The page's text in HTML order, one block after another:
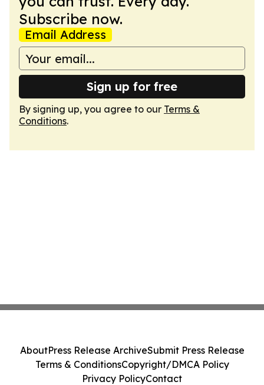
Subscribe now.
Email Address
Sign up for free
By signing up, you agree to our Terms &
Conditions.
AboutPress Release ArchiveSubmit Press Release
Terms & ConditionsCopyright/DMCA Policy
Privacy PolicyContact